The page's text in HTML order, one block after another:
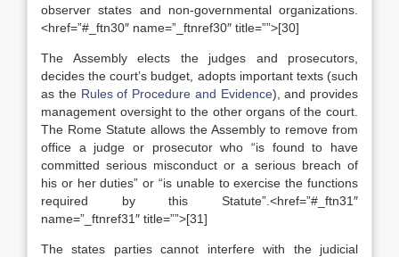
observer states and non-governmental organizations.
<href=”#_ftn30″ name=”_ftnref30″ title=””>[30]
The Assembly elects the judges and prosecutors,
decides the court’s budget, adopts important texts (such
as the Rules of Procedure and Evidence), and provides
management oversight to the other organs of the court.
The Rome Statute allows the Assembly to remove from
office a judge or prosecutor who “is found to have
committed serious misconduct or a serious breach of
his or her duties” or “is unable to exercise the functions
required by this Statute”.<href=”#_ftn31″
name=”_ftnref31″ title=””>[31]
The states parties cannot interfere with the judicial